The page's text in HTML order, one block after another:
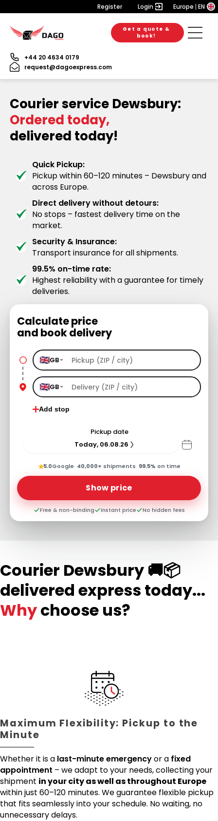
Register Login Europe EN
Get a quote &
book!
+44 20 4634 0179
request@dagoexpress.com
Courier service Dewsbury:
Ordered today,
delivered today!
Quick Pickup:
Pickup within 60–120 minutes – Dewsbury and
across Europe.
Direct delivery without detours:
No stops – fastest delivery time on the
market.
Security & Insurance:
Transport insurance for all shipments.
99.5% on-time rate:
Highest reliability with a guarantee for timely
deliveries.
Calculate price
and book delivery
GB
GB
Add stop
Pickup date
Today, 06.08.26
★5.0Google· 40,000+ shipments· 99.5% on time
Show price
Free & non-binding Instant price No hidden fees
Courier Dewsbury 🚚📦
delivered express today...
Whychoose us?
Maximum Flexibility: Pickup to the
Minute
Whether it is a last-minute emergencyor a fixed
appointment – we adapt to your needs, collecting your
shipment in your city as well as throughout Europe
within just 60–120 minutes. We guarantee flexible pickup
that fits seamlessly into your schedule. No waiting, no
unnecessary delays.